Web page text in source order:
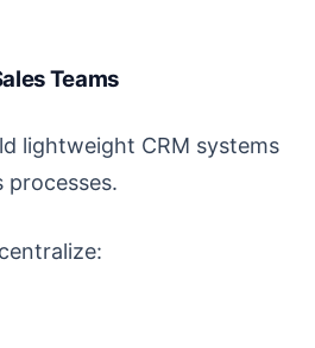
Teams
lightweight CRM systems
processes.